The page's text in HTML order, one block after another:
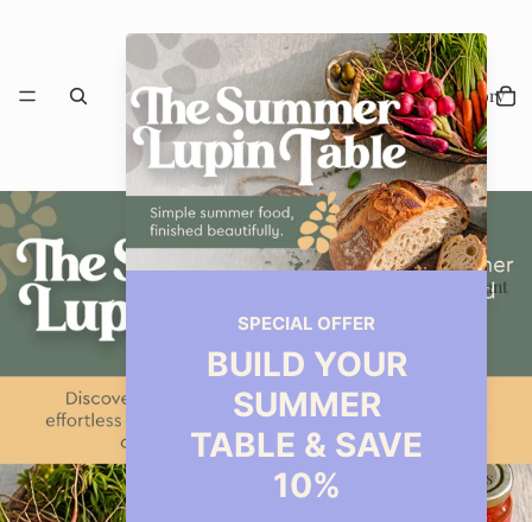
Our Story
Restaurant
Events